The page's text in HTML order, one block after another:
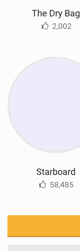
The Dry Bag
2,002
Starboard
58,485